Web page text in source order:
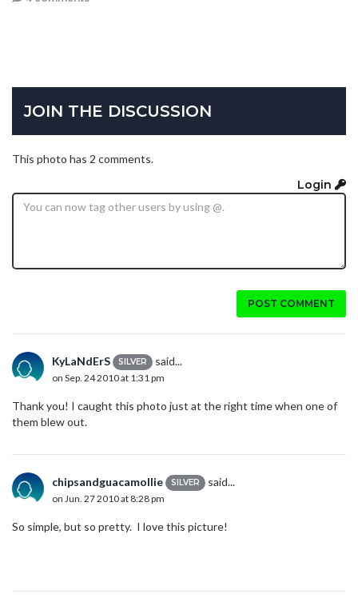
JOIN THE DISCUSSION
This photo has 2 comments.
Login
POST COMMENT
KyLaNdErS SILVER said...
on Sep. 24 2010 at 1:31 pm
Thank you! I caught this photo just at the right time when one of
them blew out.
chipsandguacamollie SILVER said...
on Jun. 27 2010 at 8:28 pm
So simple, but so pretty. I love this picture!